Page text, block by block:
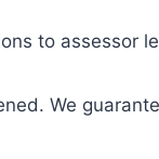
to assessor
We